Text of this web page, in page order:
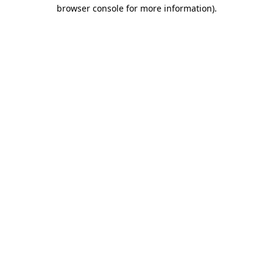
browser console for more information).